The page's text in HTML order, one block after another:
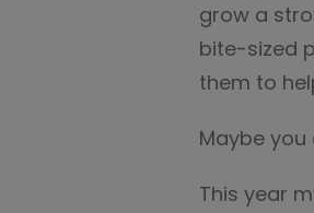
grow a
bite-sized
them to
Maybe you
This year